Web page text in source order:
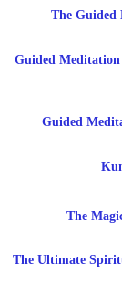
The Guided
Guided
Guided
The
The Ultimate